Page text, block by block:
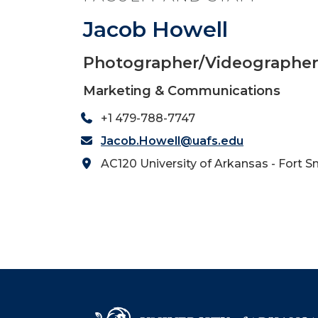
Jacob Howell
Photographer/Videographer
Marketing & Communications
+1 479-788-7747
Jacob.Howell@uafs.edu
AC120 University of Arkansas - Fort